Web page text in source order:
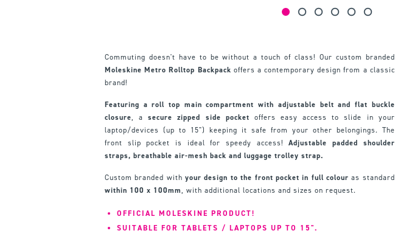
Commuting doesn't have to be without a touch of class! Our custom branded
Moleskine Metro Rolltop Backpack offers a contemporary design from a classic
brand!
Featuring a roll top main compartment with adjustable belt and flat buckle
closure, asecure zipped side pocket offers easy access to slide in your
laptop/devices (up to 15") keeping it safe from your other belongings. The
front slip pocket is ideal for speedy access!Adjustable padded shoulder
straps, breathable air-mesh back and luggage trolley strap.
Custom branded withyour design to the front pocket in full colour as standard
within 100 x 100mm, with additional locations and sizes on request.
OFFICIAL MOLESKINE PRODUCT!
SUITABLE FOR TABLETS / LAPTOPS UP TO 15".